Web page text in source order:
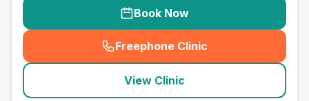
Book Now
Freephone Clinic
(seo_lab_card_freephone
View Clinic